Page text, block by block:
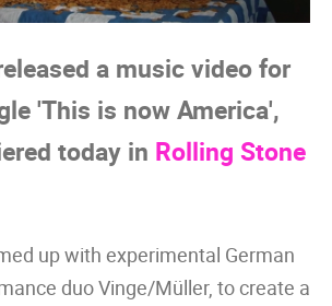
a music video for
'This is now America',
today in Rolling Stone
up with experimental German
duo Vinge/Müller, to create a